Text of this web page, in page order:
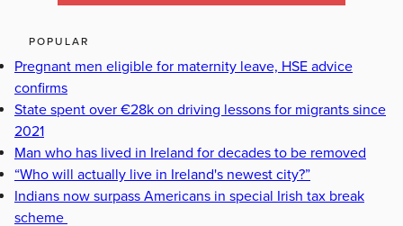
POPULAR
Pregnant men eligible for maternity leave, HSE advice
confirms
State spent over €28k on driving lessons for migrants since
2021
Man who has lived in Ireland for decades to be removed
“Who will actually live in Ireland's newest city?”
Indians now surpass Americans in special Irish tax break
scheme